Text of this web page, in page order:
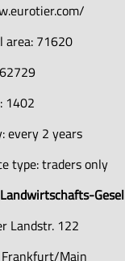
area: 71620
1402
every 2 years
type: traders only
Landstr. 122
Main